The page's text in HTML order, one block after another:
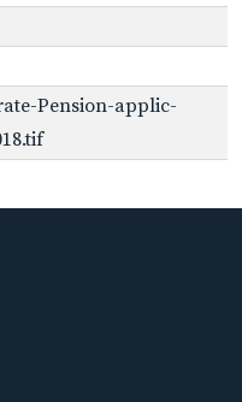
Pension-applic-